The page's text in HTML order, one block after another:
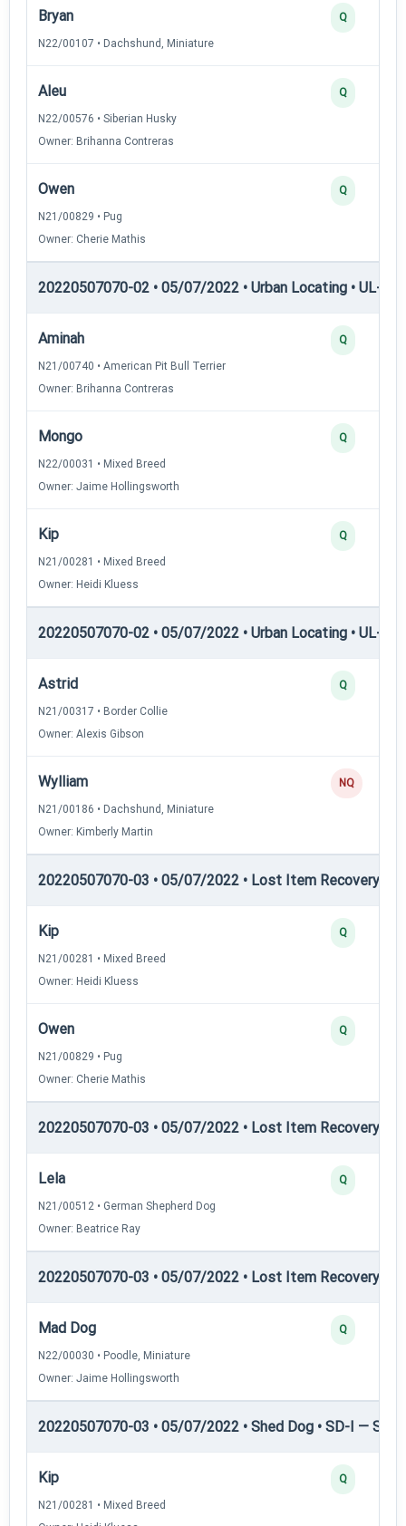
Bryan
N22/00107 • Dachshund, Miniature
Q
Aleu
N22/00576 • Siberian Husky
Owner: Brihanna Contreras
Q
Owen
N21/00829 • Pug
Owner: Cherie Mathis
Q
20220507070-02 • 05/07/2022 • Urban Locating • UL-II
Aminah
N21/00740 • American Pit Bull Terrier
Owner: Brihanna Contreras
Q
Mongo
N22/00031 • Mixed Breed
Owner: Jaime Hollingsworth
Q
Kip
N21/00281 • Mixed Breed
Owner: Heidi Kluess
Q
20220507070-02 • 05/07/2022 • Urban Locating • UL-III
Astrid
N21/00317 • Border Collie
Owner: Alexis Gibson
Q
Wylliam
N21/00186 • Dachshund, Miniature
Owner: Kimberly Martin
NQ
20220507070-03 • 05/07/2022 • Lost Item Recovery •
Kip
N21/00281 • Mixed Breed
Owner: Heidi Kluess
Q
Owen
N21/00829 • Pug
Owner: Cherie Mathis
Q
20220507070-03 • 05/07/2022 • Lost Item Recovery •
Lela
N21/00512 • German Shepherd Dog
Owner: Beatrice Ray
Q
20220507070-03 • 05/07/2022 • Lost Item Recovery •
Mad Dog
N22/00030 • Poodle, Miniature
Owner: Jaime Hollingsworth
Q
20220507070-03 • 05/07/2022 • Shed Dog • SD-I —
Kip
N21/00281 • Mixed Breed
Q